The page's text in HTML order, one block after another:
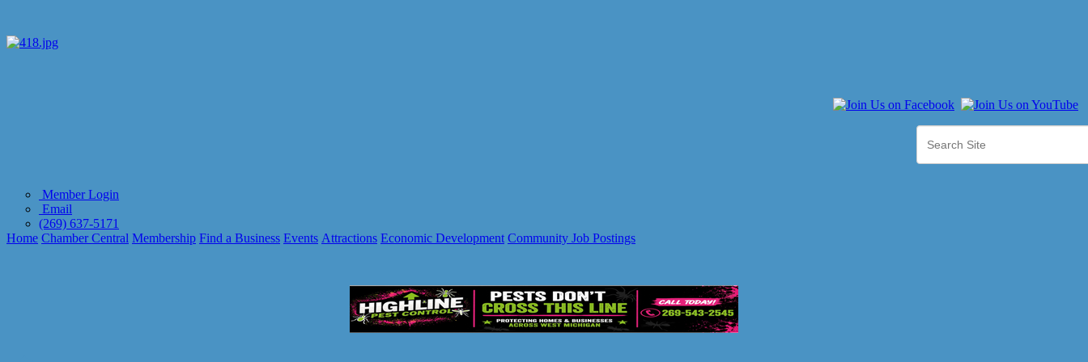
Member Login
Email
(269) 637-5171
Home Chamber Central Membership Find a Business Events Attractions Economic Development Community Job Postings